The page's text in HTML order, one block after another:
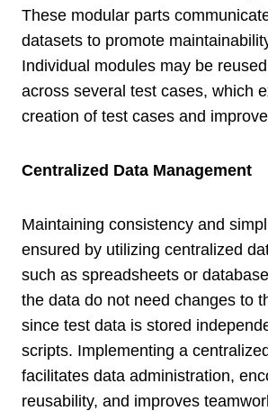
These modular parts
datasets to promote
Individual modules may be
across several test cases, which
creation of test cases and
Centralized Data Management
Maintaining consistency and
ensured by utilizing centralized
such as spreadsheets or
the data do not need changes to
since test data is stored
scripts. Implementing a
facilitates data administration,
reusability, and improves